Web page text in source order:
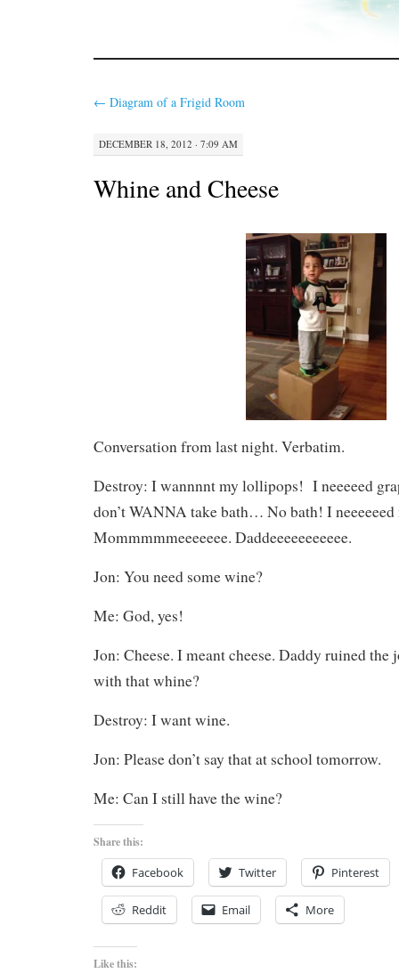
← Diagram of a Frigid Room
DECEMBER 18, 2012 · 7:09 AM
Whine and Cheese
Conversation from last night. Verbatim.
Destroy: I wannnnt my lollipops! I neeeeed
don’t WANNA take bath… No bath! I neeeeeed
Mommmmmeeeeeee. Daddeeeeeeeeeee.
Jon: You need some wine?
Me: God, yes!
Jon: Cheese. I meant cheese. Daddy ruined the
with that whine?
Destroy: I want wine.
Jon: Please don’t say that at school tomorrow.
Me: Can I still have the wine?
Share this:
Facebook Twitter Pinterest
Reddit Email More
Like this: